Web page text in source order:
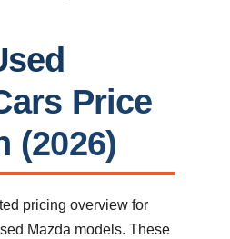
Price
(2026)
pricing overview for
Mazda models. These